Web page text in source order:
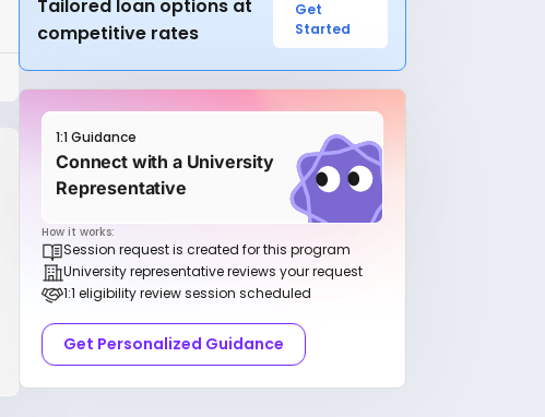
Tailored loan options at
competitive rates
Get
Started
1:1 Guidance
Connect with a University
Representative
How it works:
Session request is created for this program
University representative reviews your request
1:1 eligibility review session scheduled
Get Personalized Guidance